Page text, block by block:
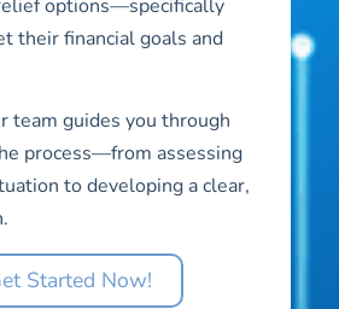
options—specifically
their financial goals and
team guides you through
process—from assessing
to developing a clear,
Started Now!